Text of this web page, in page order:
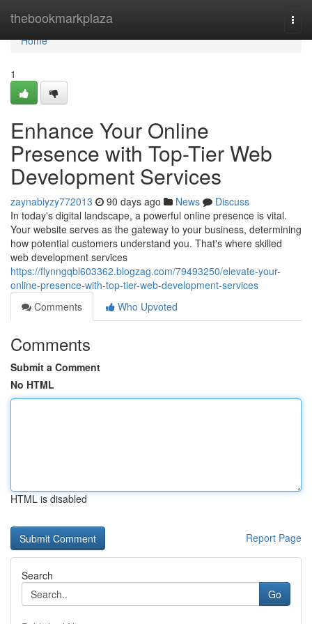
thebookmarkplaza
Home
Home
1
Enhance Your Online
Presence with Top-Tier Web
Development Services
zaynabiyzy772013 90 days ago News
Discuss
In today's digital landscape, a powerful online presence is vital.
Your website serves as the gateway to your business, determining
how potential customers understand you. That's where skilled
web development services
https://flynngqbl603362.blogzag.com/79493250/elevate-your-
online-presence-with-top-tier-web-development-services
Comments
Who Upvoted
Comments
Submit a Comment
No HTML
HTML is disabled
Report Page
Search
Go